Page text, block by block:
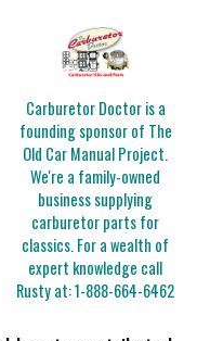
Carburetor Doctor is a
founding sponsor of The
Old Car Manual Project.
We're a family-owned
business supplying
carburetor parts for
classics. For a wealth of
expert knowledge call
Rusty at:1-888-664-6462